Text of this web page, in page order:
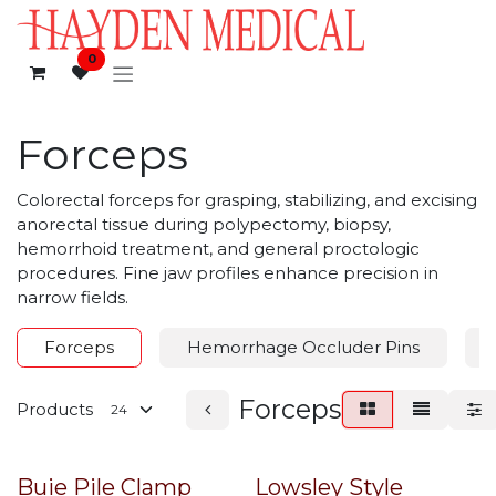
Skip to Content
0
Forceps
Colorectal forceps for grasping, stabilizing, and excising
anorectal tissue during polypectomy, biopsy,
hemorrhoid treatment, and general proctologic
procedures. Fine jaw profiles enhance precision in
narrow fields.
Forceps Hemorrhage Occluder Pins
Products Forceps
Buie Pile Clamp Lowsley Style